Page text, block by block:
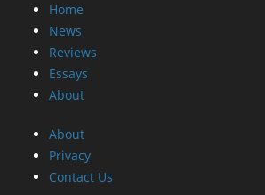
Home
News
Reviews
Essays
About
About
Privacy
Contact Us